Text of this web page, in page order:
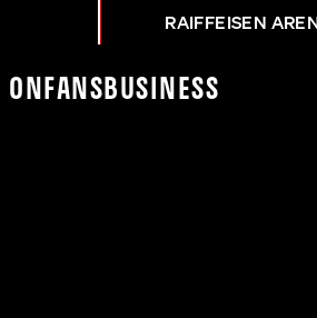
RAIFFEISEN
On Fans Business
GEGEN